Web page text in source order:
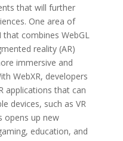
that will further
One area of
combines WebGL
reality (AR)
immersive and
WebXR, developers
applications that can
devices, such as VR
opens up new
education, and